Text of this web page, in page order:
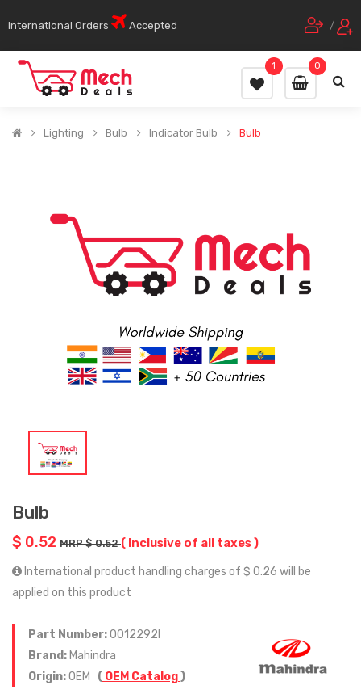
International Orders Accepted /
0
1
Lighting Bulb Indicator Bulb Bulb
Bulb
$ 0.52 MRP $ 0.52( Inclusive of all taxes )
International product handling charges of $ 0.26 will be
applied on this product
Part Number:0012292I
Brand: Mahindra
Origin:OEM ( OEM Catalog)